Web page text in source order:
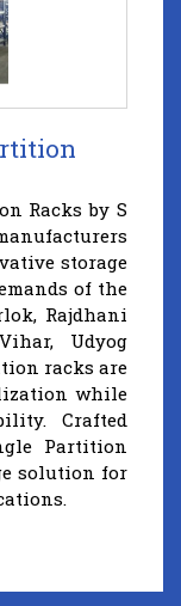
Racks by S
storage
of the
Rajdhani
Udyog
racks are
while
Crafted
Partition
solution for